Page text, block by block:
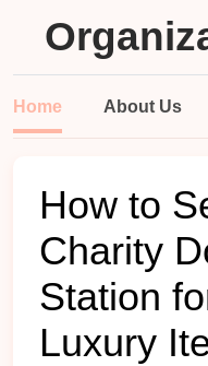
Home About Us
How to
Charity
Station
Luxury